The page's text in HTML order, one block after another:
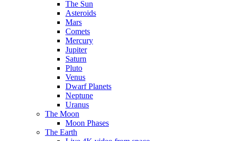
The Sun
Asteroids
Mars
Comets
Mercury
Jupiter
Saturn
Pluto
Venus
Dwarf Planets
Neptune
Uranus
The Moon
Moon Phases
The Earth